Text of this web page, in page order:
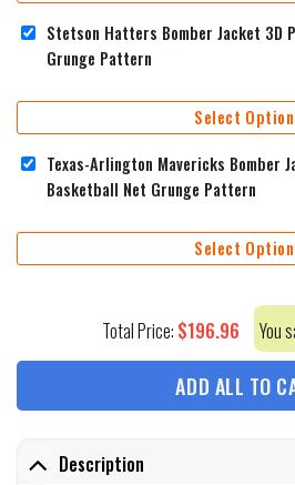
Stetson Hatters Bomber Jacket 3D
Grunge Pattern
Select
Texas-Arlington Mavericks Bomber
Basketball Net Grunge Pattern
Select
Total Price: $196.96 You
ADD ALL TO
Description